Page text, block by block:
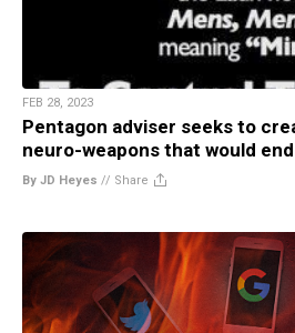
FEB 28, 2023
Pentagon adviser seeks to
neuro-weapons that would
By JD Heyes // Share